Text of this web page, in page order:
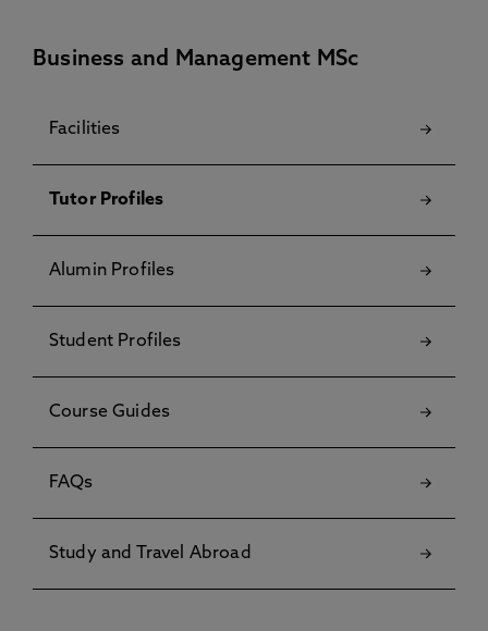
Business and Management MSc
Facilities
Tutor Profiles
Alumin Profiles
Student Profiles
Course Guides
FAQs
Study and Travel Abroad